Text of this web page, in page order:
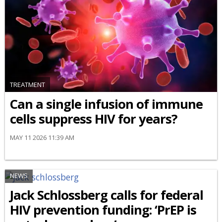
TREATMENT
Can a single infusion of immune
cells suppress HIV for years?
MAY 11 2026 11:39 AM
NEWS
Jack Schlossberg calls for federal
HIV prevention funding: ‘PrEP is